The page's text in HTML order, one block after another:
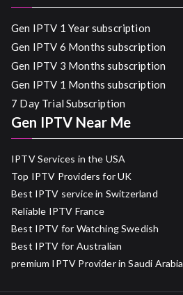
Gen IPTV 1 Year subscription
Gen IPTV 6 Months subscription
Gen IPTV 3 Months subscription
Gen IPTV 1 Months subscription
7 Day Trial Subscription
Gen IPTV Near Me
IPTV Services in the USA
Top IPTV Providers for UK
Best IPTV service in Switzerland
Reliable IPTV France
Best IPTV for Watching Swedish
Best IPTV for Australian
premium IPTV Provider in Saudi Arabia